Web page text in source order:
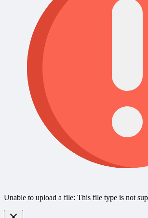
Unable to upload a file: This file type is not